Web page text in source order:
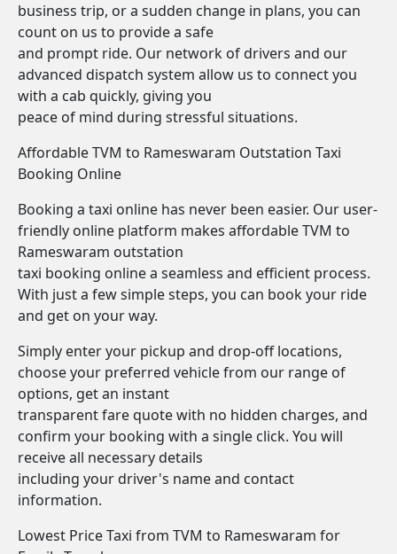
business trip, or a sudden change in plans, you can
count on us to provide a safe
and prompt ride. Our network of drivers and our
advanced dispatch system allow us to connect you
with a cab quickly, giving you
peace of mind during stressful situations.
Affordable TVM to Rameswaram Outstation Taxi
Booking Online
Booking a taxi online has never been easier. Our user-
friendly online platform makes affordable TVM to
Rameswaram outstation
taxi booking online a seamless and efficient process.
With just a few simple steps, you can book your ride
and get on your way.
Simply enter your pickup and drop-off locations,
choose your preferred vehicle from our range of
options, get an instant
transparent fare quote with no hidden charges, and
confirm your booking with a single click. You will
receive all necessary details
including your driver's name and contact
information.
Lowest Price Taxi from TVM to Rameswaram for